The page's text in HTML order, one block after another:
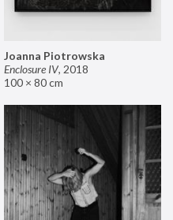
Joanna Piotrowska
Enclosure IV, 2018
100 × 80 cm